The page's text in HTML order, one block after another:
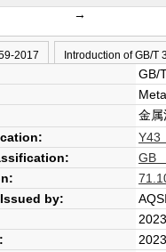
→
2017 Introduction of GB/T
GB/
金属
Y43
GB
by: